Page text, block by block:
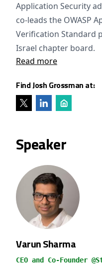
Application Security
co-leads the OWASP
Verification Standard
Israel chapter board.
Read more
Find Josh Grossman at:
Speaker
Varun Sharma
CEO and Co-Founder